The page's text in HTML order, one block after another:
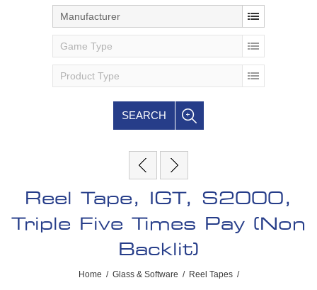
Manufacturer
Game Type
Product Type
SEARCH
Reel Tape, IGT, S2000,
Triple Five Times Pay (Non
Backlit)
Home / Glass & Software / Reel Tapes /